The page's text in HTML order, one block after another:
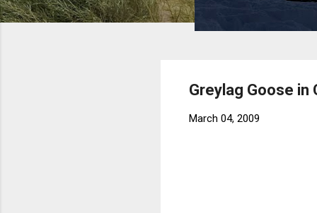
Greylag Goose in
March 04, 2009